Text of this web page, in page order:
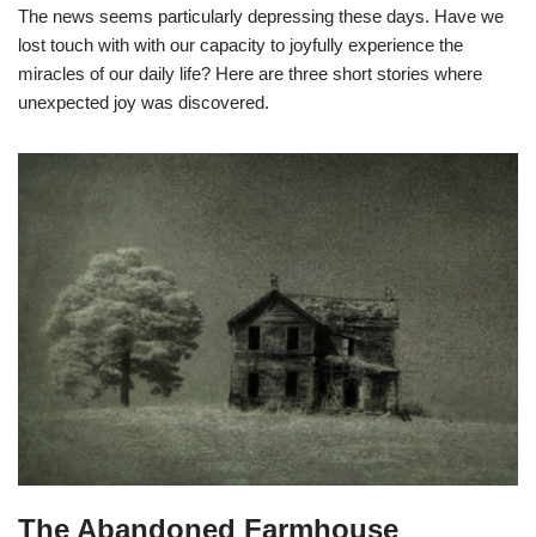
The news seems particularly depressing these days. Have we
lost touch with with our capacity to joyfully experience the
miracles of our daily life? Here are three short stories where
unexpected joy was discovered.
The Abandoned Farmhouse